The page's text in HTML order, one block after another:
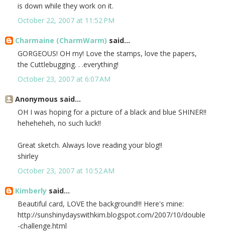
is down while they work on it.
October 22, 2007 at 11:52 PM
Charmaine (CharmWarm) said...
GORGEOUS! OH my! Love the stamps, love the papers,
the Cuttlebugging. . .everything!
October 23, 2007 at 6:07 AM
Anonymous said...
OH I was hoping for a picture of a black and blue SHINER!!
heheheheh, no such luck!!
Great sketch. Always love reading your blog!!
shirley
October 23, 2007 at 10:52 AM
Kimberly said...
Beautiful card, LOVE the background!!! Here's mine:
http://sunshinydayswithkim.blogspot.com/2007/10/double
-challenge.html